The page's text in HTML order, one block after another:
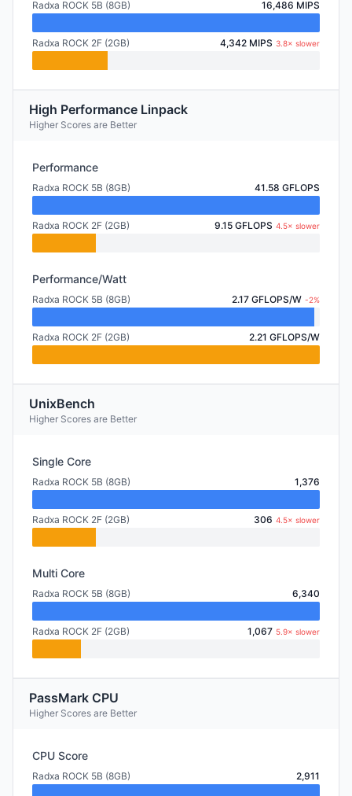
Radxa ROCK 5B (8GB) 16,486 MIPS
Radxa ROCK 2F (2GB) 4,342 MIPS 3.8× slower
High Performance Linpack
Higher Scores are Better
Performance
Radxa ROCK 5B (8GB) 41.58 GFLOPS
Radxa ROCK 2F (2GB) 9.15 GFLOPS 4.5× slower
Performance/Watt
Radxa ROCK 5B (8GB) 2.17 GFLOPS/W -2%
Radxa ROCK 2F (2GB) 2.21 GFLOPS/W
UnixBench
Higher Scores are Better
Single Core
Radxa ROCK 5B (8GB) 1,376
Radxa ROCK 2F (2GB) 306 4.5× slower
Multi Core
Radxa ROCK 5B (8GB) 6,340
Radxa ROCK 2F (2GB) 1,067 5.9× slower
PassMark CPU
Higher Scores are Better
CPU Score
Radxa ROCK 5B (8GB) 2,911